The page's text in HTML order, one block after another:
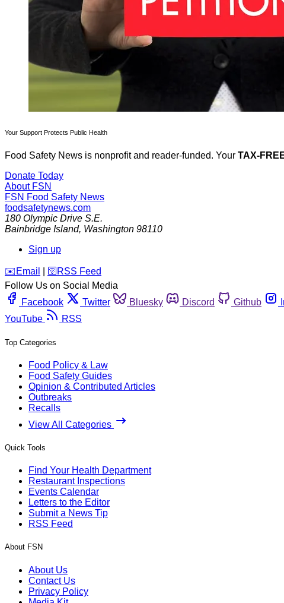
Your Support Protects Public Health
Food Safety News is nonprofit and reader-funded. Your TAX-
Donate Today
About FSN
FSN Food Safety News
foodsafetynews.com
180 Olympic Drive S.E.
Bainbridge Island, Washington 98110
Sign up
️✉️ Email 🛜 RSS Feed
Follow Us on Social Media
Facebook
Twitter Bluesky Discord Github
YouTube
RSS
Top Categories
Food Policy & Law
Food Safety Guides
Opinion & Contributed Articles
Outbreaks
Recalls
View All Categories
Quick Tools
Find Your Health Department
Restaurant Inspections
Events Calendar
Letters to the Editor
Submit a News Tip
RSS Feed
About FSN
About Us
Contact Us
Privacy Policy